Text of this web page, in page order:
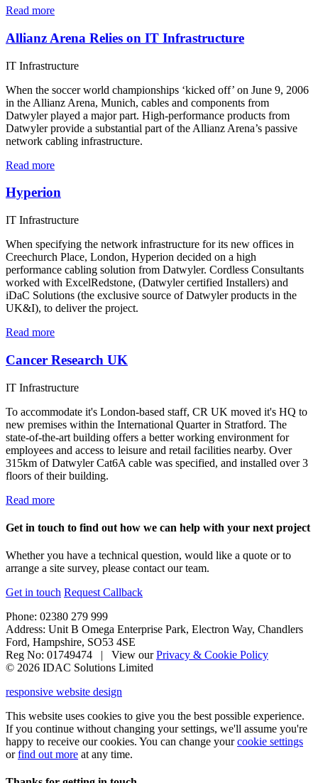
Read more
Allianz Arena Relies on IT Infrastructure
IT Infrastructure
When the soccer world championships ‘kicked off’ on June 9, 2006
in the Allianz Arena, Munich, cables and components from
Datwyler played a major part. High-performance products from
Datwyler provide a substantial part of the Allianz Arena’s passive
network cabling infrastructure.
Read more
Hyperion
IT Infrastructure
When specifying the network infrastructure for its new offices in
Creechurch Place, London, Hyperion decided on a high
performance cabling solution from Datwyler. Cordless Consultants
worked with ExcelRedstone, (Datwyler certified Installers) and
iDaC Solutions (the exclusive source of Datwyler products in the
UK&I), to deliver the project.
Read more
Cancer Research UK
IT Infrastructure
To accommodate it's London-based staff, CR UK moved it's HQ to
new premises within the International Quarter in Stratford. The
state-of-the-art building offers a better working environment for
employees and access to leisure and retail facilities nearby. Over
315km of Datwyler Cat6A cable was specified, and installed over 3
floors of their building.
Read more
Get in touch to find out how we can help with your next project
Whether you have a technical question, would like a quote or to
arrange a site survey, please contact our team.
Get in touch Request Callback
Phone: 02380 279 999
Address: Unit B Omega Enterprise Park, Electron Way, Chandlers
Ford, Hampshire, SO53 4SE
Reg No: 01749474 | View ourPrivacy & Cookie Policy
© 2026 IDAC Solutions Limited
responsive website design
This website uses cookies to give you the best possible experience.
If you continue without changing your settings, we'll assume you're
happy to receive our cookies. You can change yourcookie settings
orfind out more at any time.